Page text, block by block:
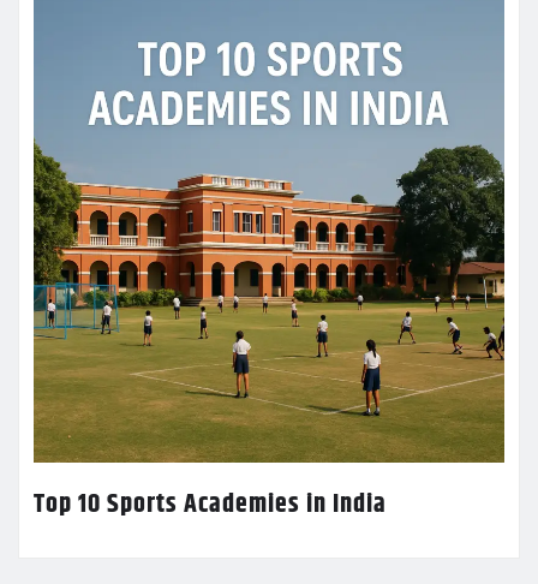
Top 10 Sports Academies in India